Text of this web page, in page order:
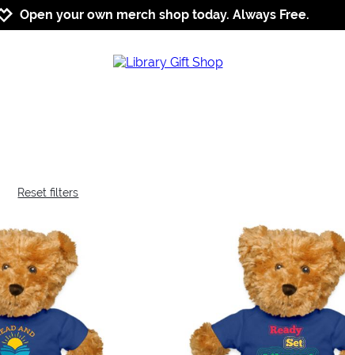
Jump to navigation
Jump to content
Increase contrast
Open your own merch shop today. Always Free.
Reset filters